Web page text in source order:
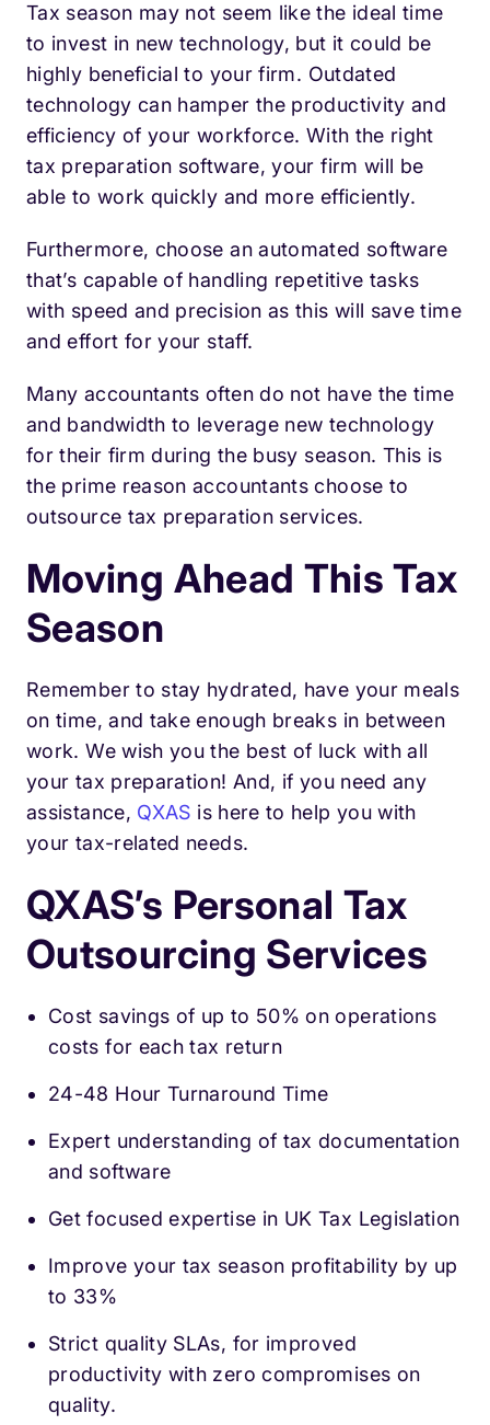
Tax season may not seem like the ideal time
to invest in new technology, but it could be
highly beneficial to your firm. Outdated
technology can hamper the productivity and
efficiency of your workforce. With the right
tax preparation software, your firm will be
able to work quickly and more efficiently.
Furthermore, choose an automated software
that’s capable of handling repetitive tasks
with speed and precision as this will save time
and effort for your staff.
Many accountants often do not have the time
and bandwidth to leverage new technology
for their firm during the busy season. This is
the prime reason accountants choose to
outsource tax preparation services.
Moving Ahead This Tax
Season
Remember to stay hydrated, have your meals
on time, and take enough breaks in between
work. We wish you the best of luck with all
your tax preparation! And, if you need any
assistance, QXAS is here to help you with
your tax-related needs.
QXAS’s Personal Tax
Outsourcing Services
Cost savings of up to 50% on operations
costs for each tax return
24-48 Hour Turnaround Time
Expert understanding of tax documentation
and software
Get focused expertise in UK Tax Legislation
Improve your tax season profitability by up
to 33%
Strict quality SLAs, for improved
productivity with zero compromises on
quality.